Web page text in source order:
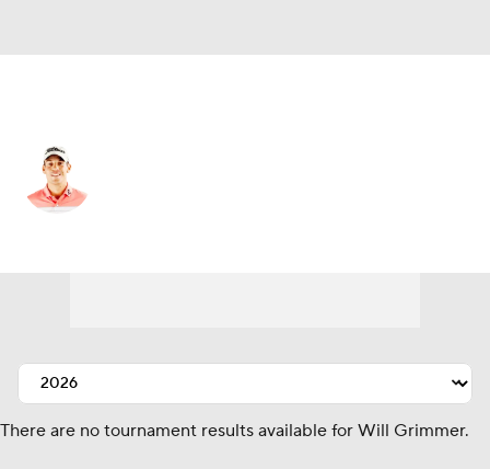
There are no tournament results available for Will Grimmer.